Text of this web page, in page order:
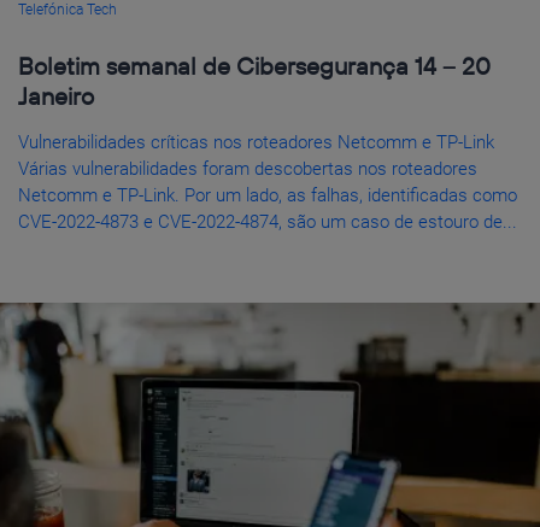
Telefónica Tech
Boletim semanal de Cibersegurança 14 – 20
Janeiro
Vulnerabilidades críticas nos roteadores Netcomm e TP-Link
Várias vulnerabilidades foram descobertas nos roteadores
Netcomm e TP-Link. Por um lado, as falhas, identificadas como
CVE-2022-4873 e CVE-2022-4874, são um caso de estouro de...